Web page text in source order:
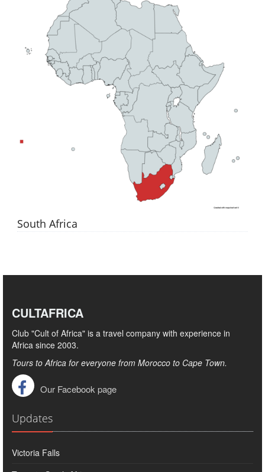
South Africa
CULTAFRICA
Club "Cult of Africa" ​​is a travel company with experience in
Africa since 2003.
Tours to Africa for everyone from Morocco to Cape Town.
Our Facebook page
Updates
Victoria Falls